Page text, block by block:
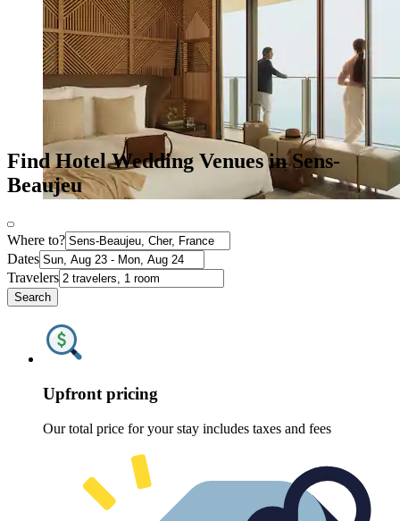
Find Hotel Wedding Venues in Sens-
Beaujeu
Where to?
Dates
Travelers
Search
Upfront pricing
Our total price for your stay includes taxes and fees